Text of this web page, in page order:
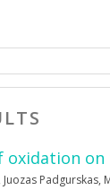
oxidation
Juozas Padgurskas,